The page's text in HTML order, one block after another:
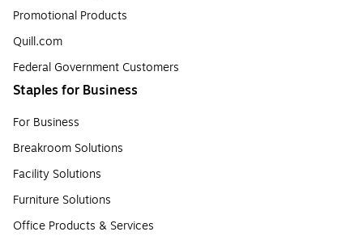
Promotional Products
Quill.com
Federal Government Customers
Staples for Business
For Business
Breakroom Solutions
Facility Solutions
Furniture Solutions
Office Products & Services